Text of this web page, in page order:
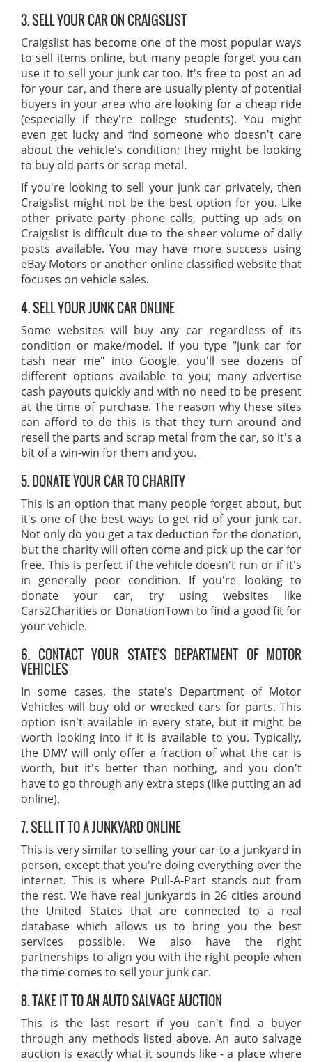
3. SELL YOUR CAR ON CRAIGSLIST
Craigslist has become one of the most popular ways
to sell items online, but many people forget you can
use it to sell your junk car too. It's free to post an ad
for your car, and there are usually plenty of potential
buyers in your area who are looking for a cheap ride
(especially if they're college students). You might
even get lucky and find someone who doesn't care
about the vehicle's condition; they might be looking
to buy old parts or scrap metal.
If you're looking to sell your junk car privately, then
Craigslist might not be the best option for you. Like
other private party phone calls, putting up ads on
Craigslist is difficult due to the sheer volume of daily
posts available. You may have more success using
eBay Motors or another online classified website that
focuses on vehicle sales.
4. SELL YOUR JUNK CAR ONLINE
Some websites will buy any car regardless of its
condition or make/model. If you type "junk car for
cash near me" into Google, you'll see dozens of
different options available to you; many advertise
cash payouts quickly and with no need to be present
at the time of purchase. The reason why these sites
can afford to do this is that they turn around and
resell the parts and scrap metal from the car, so it's a
bit of a win-win for them and you.
5. DONATE YOUR CAR TO CHARITY
This is an option that many people forget about, but
it's one of the best ways to get rid of your junk car.
Not only do you get a tax deduction for the donation,
but the charity will often come and pick up the car for
free. This is perfect if the vehicle doesn't run or if it's
in generally poor condition. If you're looking to
donate your car, try using websites like
Cars2Charities or DonationTown to find a good fit for
your vehicle.
6. CONTACT YOUR STATE'S DEPARTMENT OF MOTOR
VEHICLES
In some cases, the state's Department of Motor
Vehicles will buy old or wrecked cars for parts. This
option isn't available in every state, but it might be
worth looking into if it is available to you. Typically,
the DMV will only offer a fraction of what the car is
worth, but it's better than nothing, and you don't
have to go through any extra steps (like putting an ad
online).
7. SELL IT TO A JUNKYARD ONLINE
This is very similar to selling your car to a junkyard in
person, except that you're doing everything over the
internet. This is where Pull-A-Part stands out from
the rest. We have real junkyards in 26 cities around
the United States that are connected to a real
database which allows us to bring you the best
services possible. We also have the right
partnerships to align you with the right people when
the time comes to sell your junk car.
8. TAKE IT TO AN AUTO SALVAGE AUCTION
This is the last resort if you can't find a buyer
through any methods listed above. An auto salvage
auction is exactly what it sounds like - a place where